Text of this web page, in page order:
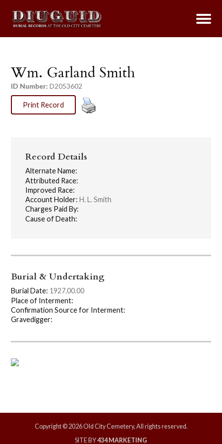
Wm. Garland Smith
ID Number: D2053602
Print Record
Record Details
Alternate Name:
Attributed Race:
Improved Race:
Account Holder: H. L. Smith
Charges Paid By:
Cause of Death:
Burial & Undertaking
Burial Date: 1927.00.00
Place of Interment:
Confirmation Source for Interment:
Gravedigger:
Copyright © 2026 Old City Cemetery, All rights reserved.
SITE BY434 MARKETING